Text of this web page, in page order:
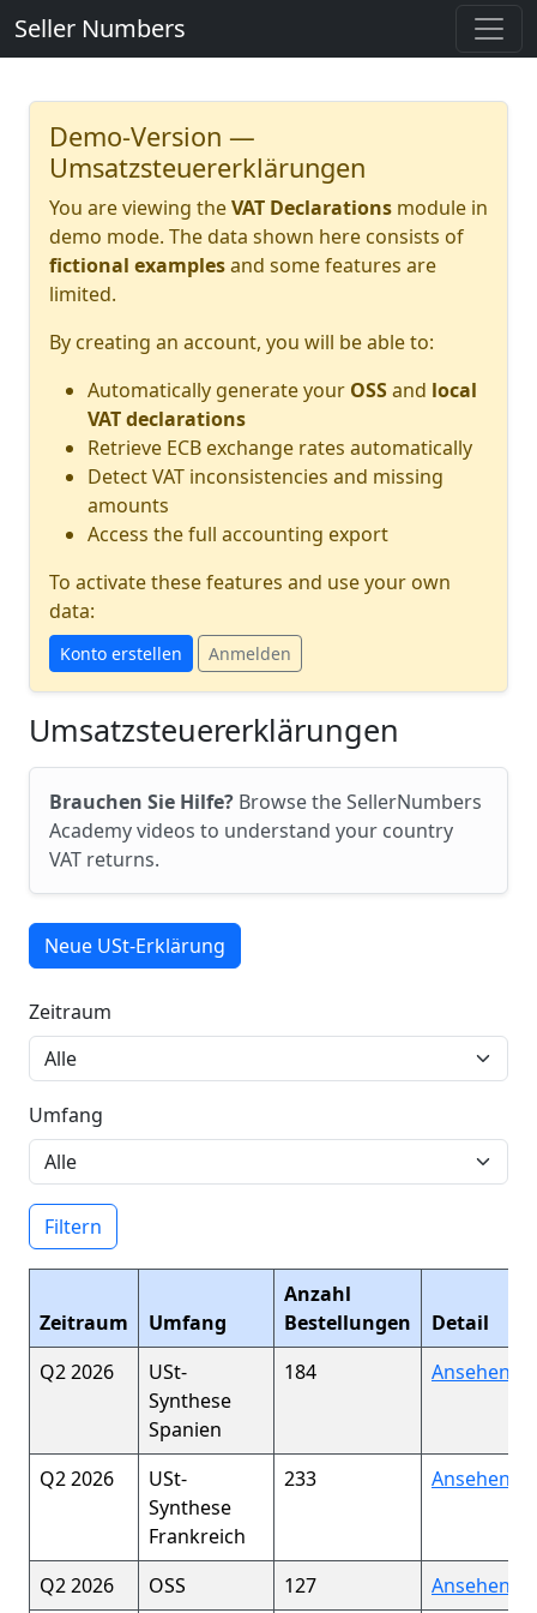
Seller Numbers
Demo-Version —
Umsatzsteuererklärungen
You are viewing theVAT Declarations module in
demo mode. The data shown here consists of
fictional examplesand some features are
limited.
By creating an account, you will be able to:
Automatically generate your OSSand local
VAT declarations
Retrieve ECB exchange rates automatically
Detect VAT inconsistencies and missing
amounts
Access the full accounting export
To activate these features and use your own
data:
Konto erstellen Anmelden
Umsatzsteuererklärungen
Brauchen Sie Hilfe? Browse the SellerNumbers
Academy videos to understand your country
VAT returns.
Neue USt-Erklärung
Zeitraum
Umfang
Filtern
Zeitraum Umfang
Anzahl
Bestellungen
Detail
Q2 2026
USt-
Synthese
Spanien
184 Ansehen
Q2 2026
USt-
Synthese
Frankreich
233 Ansehen
Q2 2026 OSS 127 Ansehen